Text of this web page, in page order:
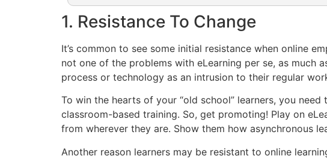
1. Resistance To Change
It’s common to see some initial resistance when online
not one of the problems with eLearning per se, as much
process or technology as an intrusion to their regular
To win the hearts of your “old school” learners, you
classroom-based training. So, get promoting! Play on
from wherever they are. Show them how asynchronous
Another reason learners may be resistant to online